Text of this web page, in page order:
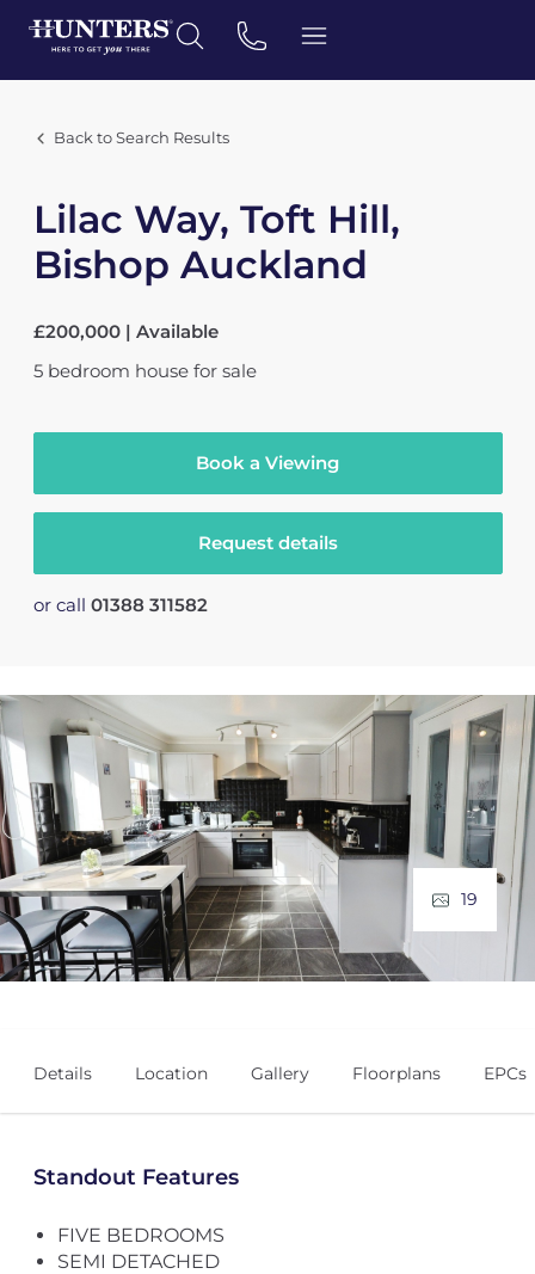
Back to Search Results
Lilac Way, Toft Hill,
Bishop Auckland
£200,000 | Available
5 bedroom house for sale
Book a Viewing
Request details
or call 01388 311582
19
Details Location Gallery Floorplans EPCs
Standout Features
FIVE BEDROOMS
SEMI DETACHED